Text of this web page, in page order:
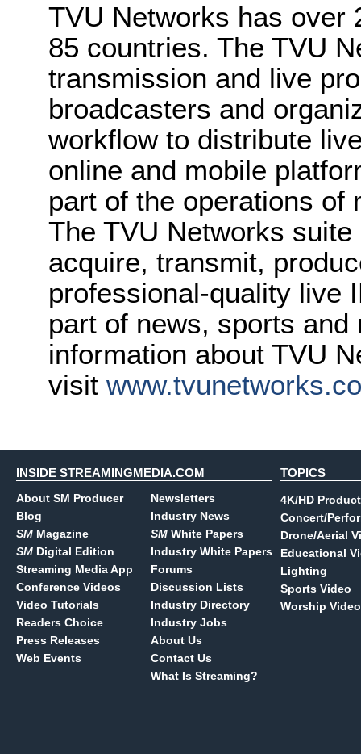
TVU Networks has over
85 countries. The TVU
transmission and live
broadcasters and
workflow to distribute
online and mobile
part of the operations of
The TVU Networks
acquire, transmit,
professional-quality live
part of news, sports
information about TVU
visit
INSIDE STREAMINGMEDIA.COM
About SM Producer
Blog
SM Magazine
SM Digital Edition
Streaming Media App
Conference Videos
Video Tutorials
Readers Choice
Press Releases
Web Events
Newsletters
Industry News
SM White Papers
Industry White Papers
Forums
Discussion Lists
Industry Directory
Industry Jobs
About Us
Contact Us
What Is Streaming?
TOPICS
4K/HD
Concert/
Drone/Aerial
Educational
Lighting
Sports Video
Worship Video